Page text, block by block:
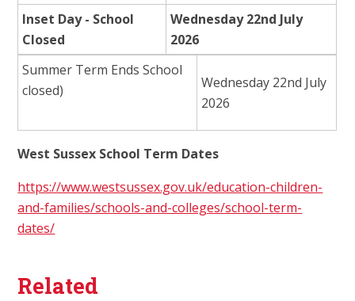
Inset Day - School
Closed
Wednesday 22nd July
2026
Summer Term Ends School
closed)
Wednesday 22nd July
2026
West Sussex School Term Dates
https://www.westsussex.gov.uk/education-children-
and-families/schools-and-colleges/school-term-
dates/
Related